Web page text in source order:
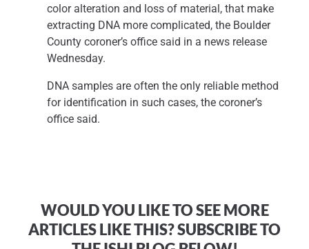
color alteration and loss of material, that make
extracting DNA more complicated, the Boulder
County coroner’s office said in a news release
Wednesday.
DNA samples are often the only reliable method
for identification in such cases, the coroner’s
office said.
WOULD YOU LIKE TO SEE MORE
ARTICLES LIKE THIS? SUBSCRIBE TO